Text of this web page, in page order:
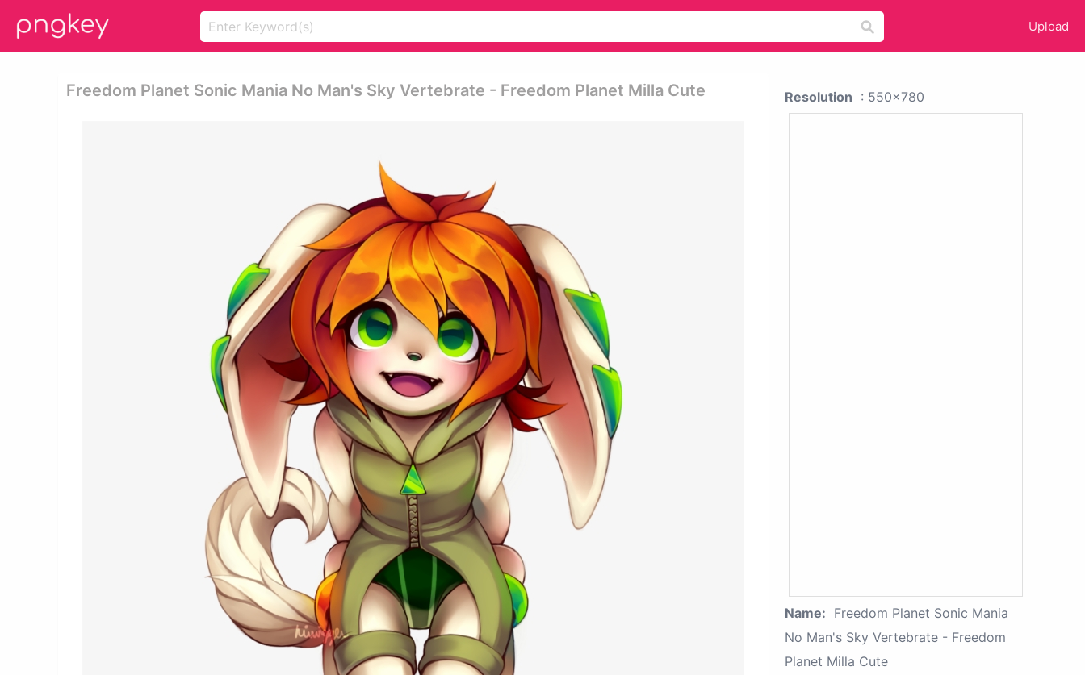
Upload
Freedom Planet Sonic Mania No Man's Sky Vertebrate - Freedom Planet Milla Cute Resolution : 550x780
Name: Freedom Planet Sonic Mania
No Man's Sky Vertebrate - Freedom
Planet Milla Cute